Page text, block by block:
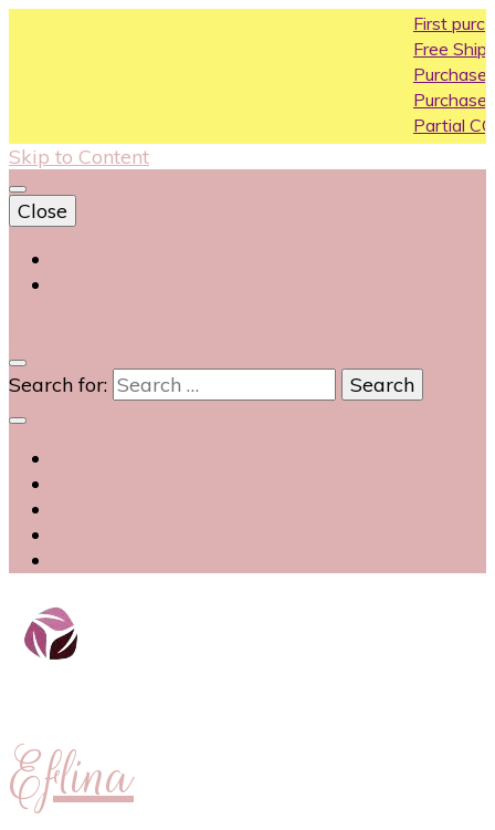
First purchase
Free Shipping All
Purchase
Purchase Above
Partial COD
Skip to Content
Close
Search for:
Eflina